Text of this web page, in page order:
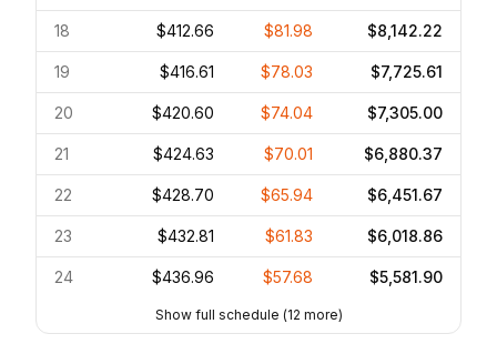
18 $412.66 $81.98 $8,142.22
19 $416.61 $78.03 $7,725.61
20 $420.60 $74.04 $7,305.00
21 $424.63 $70.01 $6,880.37
22 $428.70 $65.94 $6,451.67
23 $432.81 $61.83 $6,018.86
24 $436.96 $57.68 $5,581.90
Show full schedule (12 more)